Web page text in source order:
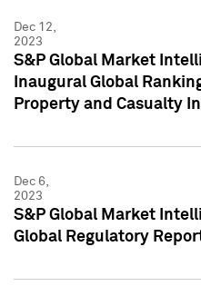
Dec 12,
2023
S&P Global Market
Inaugural Global
Property and Casualty
Dec 6,
2023
S&P Global Market
Global Regulatory